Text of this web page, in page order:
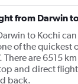
from Darwin
to Kochi
of the quickest
There are 6515
and direct
back.